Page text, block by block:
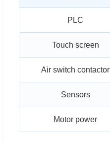
PLC
Touch screen
Air switch contactor
Sensors
Motor power